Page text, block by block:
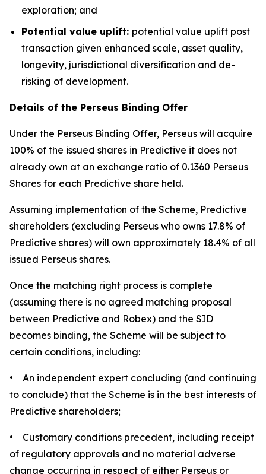
exploration; and
Potential value uplift: potential value uplift post
transaction given enhanced scale, asset quality,
longevity, jurisdictional diversification and de-
risking of development.
Details of the Perseus Binding Offer
Under the Perseus Binding Offer, Perseus will acquire
100% of the issued shares in Predictive it does not
already own at an exchange ratio of 0.1360 Perseus
Shares for each Predictive share held.
Assuming implementation of the Scheme, Predictive
shareholders (excluding Perseus who owns 17.8% of
Predictive shares) will own approximately 18.4% of all
issued Perseus shares.
Once the matching right process is complete
(assuming there is no agreed matching proposal
between Predictive and Robex) and the SID
becomes binding, the Scheme will be subject to
certain conditions, including:
• An independent expert concluding (and continuing
to conclude) that the Scheme is in the best interests of
Predictive shareholders;
• Customary conditions precedent, including receipt
of regulatory approvals and no material adverse
change occurring in respect of either Perseus or